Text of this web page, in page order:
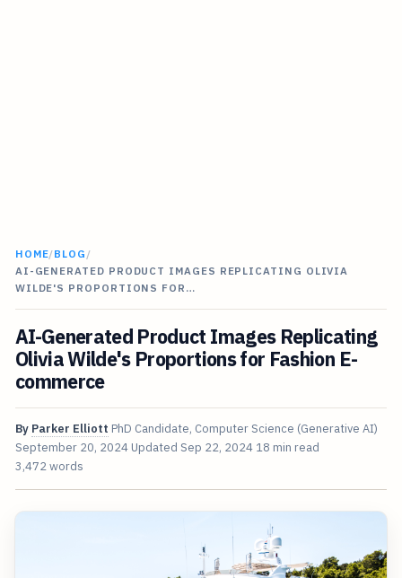
HOME/BLOG /
AI-GENERATED PRODUCT IMAGES REPLICATING OLIVIA
WILDE'S PROPORTIONS FOR…
AI-Generated Product Images Replicating
Olivia Wilde's Proportions for Fashion E-
commerce
By Parker Elliott PhD Candidate, Computer Science (Generative AI)
September 20, 2024 Updated Sep 22, 2024 18 min read
3,472 words